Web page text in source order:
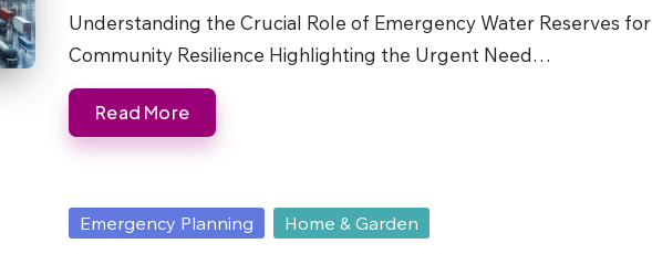
by
Understanding the Crucial Role of Emergency Water Reserves for
Community Resilience Highlighting the Urgent Need…
Read More
Posted
Emergency Planning Home & Garden